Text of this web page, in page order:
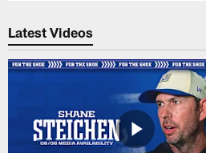
Latest Videos